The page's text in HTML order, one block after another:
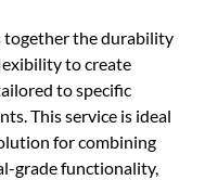
together the durability
to create
to specific
This service is ideal
for combining
grade functionality,